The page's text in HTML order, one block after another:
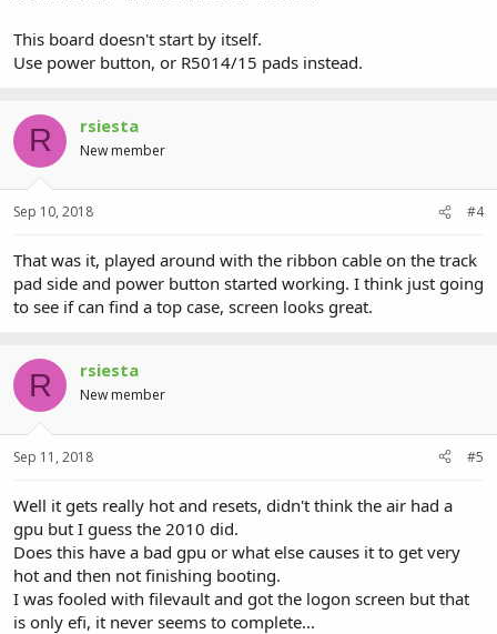
This board doesn't start by itself.
Use power button, or R5014/15 pads instead.
R rsiesta
New member
Sep 10, 2018 #4
That was it, played around with the ribbon cable on the track
pad side and power button started working. I think just going
to see if can find a top case, screen looks great.
R rsiesta
New member
Sep 11, 2018 #5
Well it gets really hot and resets, didn't think the air had a
gpu but I guess the 2010 did.
Does this have a bad gpu or what else causes it to get very
hot and then not finishing booting.
I was fooled with filevault and got the logon screen but that
is only efi, it never seems to complete...